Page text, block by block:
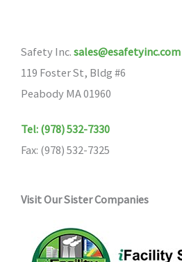
Safety Inc. sales@esafetyinc.com
119 Foster St, Bldg #6
Peabody MA 01960
Tel: (978) 532-7330
Fax: (978) 532-7325
Visit Our Sister Companies